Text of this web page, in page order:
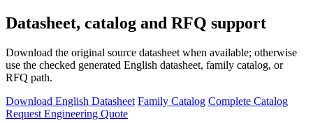
Datasheet, catalog and RFQ support
Download the original source datasheet when available; otherwise
use the checked generated English datasheet, family catalog, or
RFQ path.
Download English Datasheet Family Catalog Complete Catalog
Request Engineering Quote